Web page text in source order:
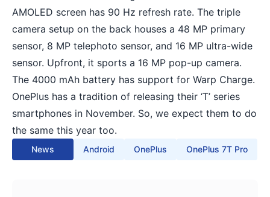
AMOLED screen has 90 Hz refresh rate. The triple
camera setup on the back houses a 48 MP primary
sensor, 8 MP telephoto sensor, and 16 MP ultra-wide
sensor. Upfront, it sports a 16 MP pop-up camera.
The 4000 mAh battery has support for Warp Charge.
OnePlus has a tradition of releasing their ‘T’ series
smartphones in November. So, we expect them to do
the same this year too.
News Android OnePlus OnePlus 7T Pro